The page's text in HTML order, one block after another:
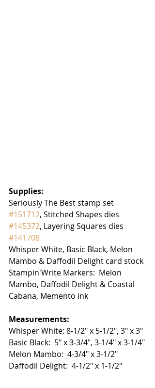
Supplies:
Seriously The Best stamp set
#151712, Stitched Shapes dies
#145372, Layering Squares dies
#141708
Whisper White, Basic Black, Melon
Mambo & Daffodil Delight card stock
Stampin'Write Markers:  Melon
Mambo, Daffodil Delight & Coastal
Cabana, Memento ink
Measurements:
Whisper White: 8-1/2" x 5-1/2", 3" x 3"
Basic Black:  5" x 3-3/4", 3-1/4" x 3-1/4"
Melon Mambo:  4-3/4" x 3-1/2"
Daffodil Delight:  4-1/2" x 1-1/2"